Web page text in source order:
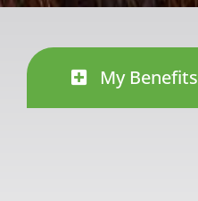
My Benefits